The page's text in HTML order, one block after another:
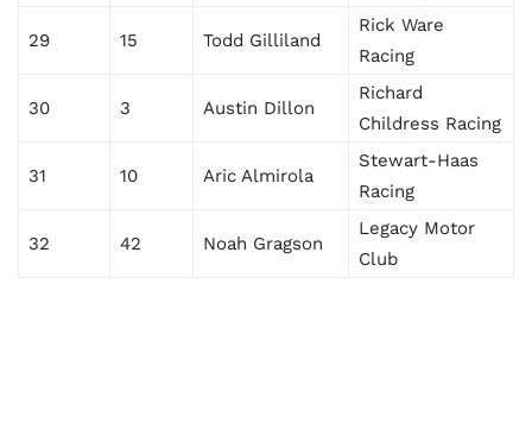
29 15 Todd Gilliland
Rick Ware
Racing
30 3 Austin Dillon
Richard
Childress Racing
31 10 Aric Almirola
Stewart-Haas
Racing
32 42 Noah Gragson
Legacy Motor
Club